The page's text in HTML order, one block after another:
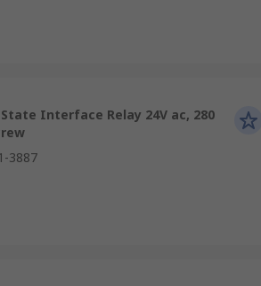
State Interface Relay 24V ac, 280
3887